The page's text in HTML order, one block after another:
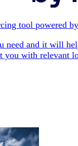
tool powered
need and it will
you with relevant